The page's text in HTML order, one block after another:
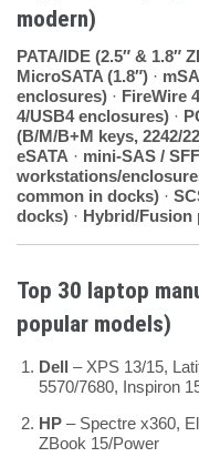
modern)
PATA/IDE (2.5″ & 1.8″
MicroSATA (1.8″) ·
enclosures) · FireWire
4/USB4 enclosures) ·
(B/M/B+M keys, 2242/
eSATA · mini-SAS /
workstations/
common in docks) ·
docks) · Hybrid/Fusion
Top 30 laptop
popular models)
Dell – XPS 13/15,
5570/7680, Inspiron
HP – Spectre x360,
ZBook 15/Power